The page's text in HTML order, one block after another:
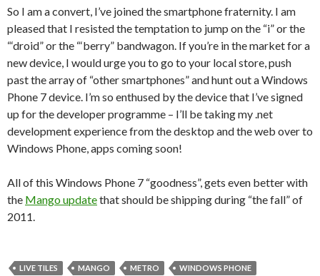
So I am a convert, I’ve joined the smartphone fraternity. I am
pleased that I resisted the temptation to jump on the “i” or the
“‘droid” or the “‘berry” bandwagon. If you’re in the market for a
new device, I would urge you to go to your local store, push
past the array of “other smartphones” and hunt out a Windows
Phone 7 device. I’m so enthused by the device that I’ve signed
up for the developer programme – I’ll be taking my .net
development experience from the desktop and the web over to
Windows Phone, apps coming soon!
All of this Windows Phone 7 “goodness”, gets even better with
the Mango updatethat should be shipping during “the fall” of
2011.
LIVE TILES MANGO METRO WINDOWS PHONE